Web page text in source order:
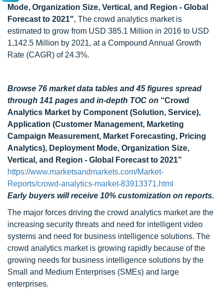
Mode, Organization Size, Vertical, and Region - Global
Forecast to 2021", The crowd analytics market is
estimated to grow from USD 385.1 Million in 2016 to USD
1,142.5 Million by 2021, at a Compound Annual Growth
Rate (CAGR) of 24.3%.
Browse 76 market data tables and 45 figures spread
through 141 pages and in-depth TOC on “Crowd
Analytics Market by Component (Solution, Service),
Application (Customer Management, Marketing
Campaign Measurement, Market Forecasting, Pricing
Analytics), Deployment Mode, Organization Size,
Vertical, and Region - Global Forecast to 2021”
https://www.marketsandmarkets.com/Market-
Reports/crowd-analytics-market-83913371.html
Early buyers will receive 10% customization on reports.
The major forces driving the crowd analytics market are the
increasing security threats and need for intelligent video
systems and need for business intelligence solutions. The
crowd analytics market is growing rapidly because of the
growing needs for business intelligence solutions by the
Small and Medium Enterprises (SMEs) and large
enterprises.